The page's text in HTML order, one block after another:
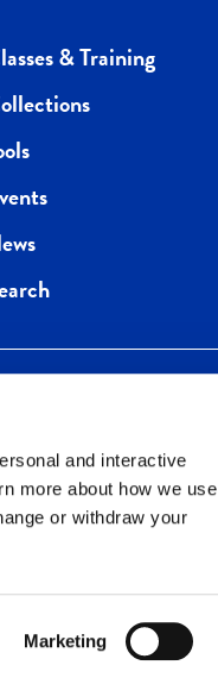
and interactive
more about how we use
or withdraw your
Marketing
& Training
the best of NewseumED
to your inbox.